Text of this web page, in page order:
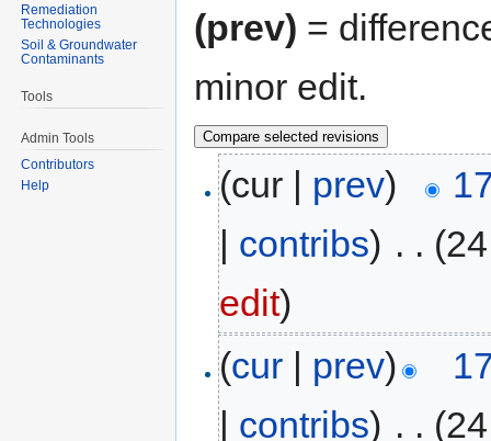
(prev) =
minor edit.
(cur | prev)
| contribs) . .
edit)
(cur | prev)
| contribs) . .
Remediation
Technologies
Soil & Groundwater
Contaminants
Tools
Admin Tools
Contributors
Help